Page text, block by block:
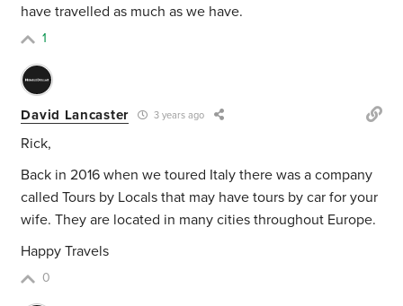
have travelled as much as we have.
1
David Lancaster 3 years ago
Rick,
Back in 2016 when we toured Italy there was a company
called Tours by Locals that may have tours by car for your
wife. They are located in many cities throughout Europe.
Happy Travels
0